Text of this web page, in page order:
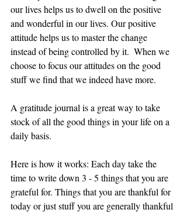
our lives helps us to dwell on the positive
and wonderful in our lives. Our positive
attitude helps us to master the change
instead of being controlled by it.  When we
choose to focus our attitudes on the good
stuff we find that we indeed have more.
A gratitude journal is a great way to take
stock of all the good things in your life on a
daily basis.
Here is how it works: Each day take the
time to write down 3 - 5 things that you are
grateful for. Things that you are thankful for
today or just stuff you are generally thankful